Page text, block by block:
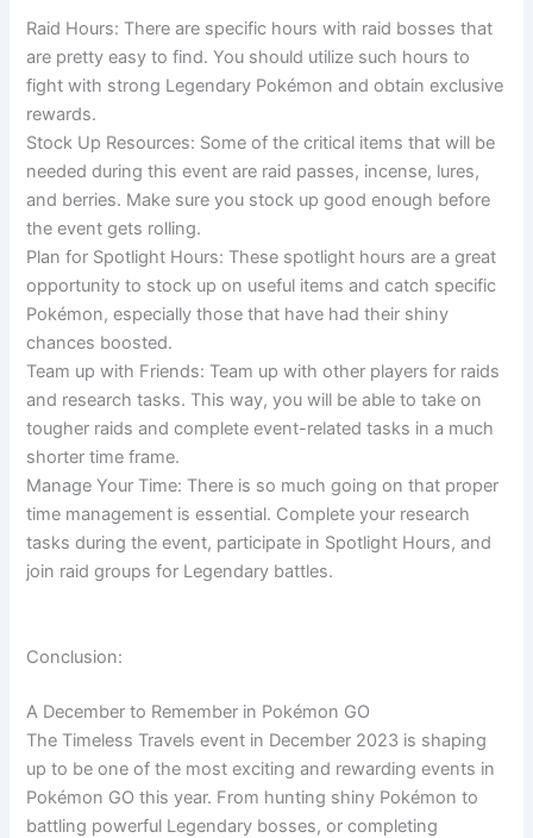
Raid Hours: There are specific hours with raid bosses that
are pretty easy to find. You should utilize such hours to
fight with strong Legendary Pokémon and obtain exclusive
rewards.
Stock Up Resources: Some of the critical items that will be
needed during this event are raid passes, incense, lures,
and berries. Make sure you stock up good enough before
the event gets rolling.
Plan for Spotlight Hours: These spotlight hours are a great
opportunity to stock up on useful items and catch specific
Pokémon, especially those that have had their shiny
chances boosted.
Team up with Friends: Team up with other players for raids
and research tasks. This way, you will be able to take on
tougher raids and complete event-related tasks in a much
shorter time frame.
Manage Your Time: There is so much going on that proper
time management is essential. Complete your research
tasks during the event, participate in Spotlight Hours, and
join raid groups for Legendary battles.
Conclusion:
A December to Remember in Pokémon GO
The Timeless Travels event in December 2023 is shaping
up to be one of the most exciting and rewarding events in
Pokémon GO this year. From hunting shiny Pokémon to
battling powerful Legendary bosses, or completing